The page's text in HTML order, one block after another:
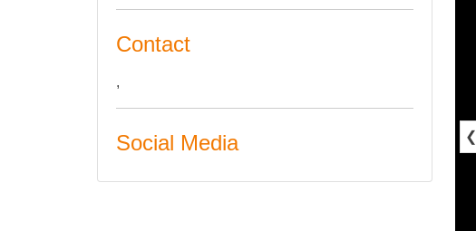
Contact
,
Social Media ❮